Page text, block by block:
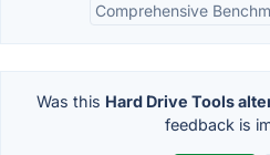
Comprehensive
Was this Hard Drive Tools
feedback is